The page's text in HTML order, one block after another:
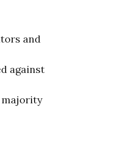
and
against
majority